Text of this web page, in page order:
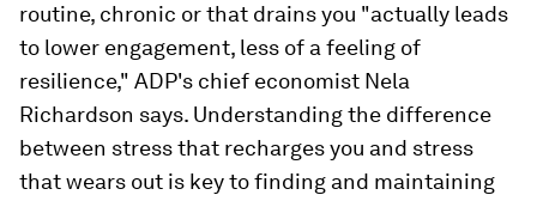
routine, chronic or that drains you "actually leads
to lower engagement, less of a feeling of
resilience," ADP's chief economist Nela
Richardson says. Understanding the difference
between stress that recharges you and stress
that wears out is key to finding and maintaining